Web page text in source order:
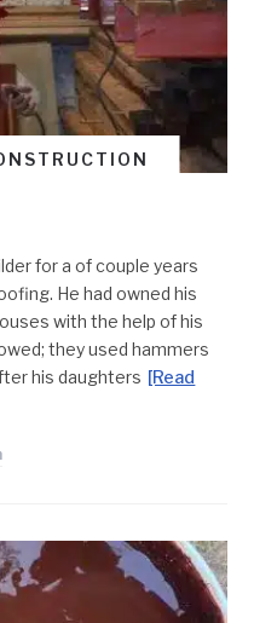
for a of couple years
He had owned his
with the help of his
they used hammers
his daughters [Read